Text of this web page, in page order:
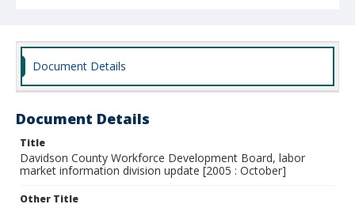
Document Details
Document Details
Title
Davidson County Workforce Development Board, labor
market information division update [2005 : October]
Other Title